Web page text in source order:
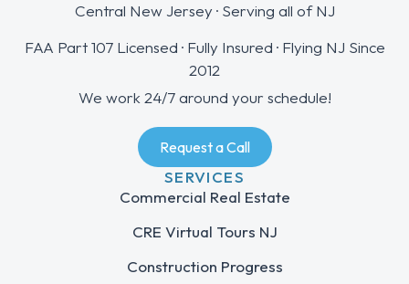
Central New Jersey · Serving all of NJ
FAA Part 107 Licensed · Fully Insured · Flying NJ Since
2012
We work 24/7 around your schedule!
Request a Call
SERVICES
Commercial Real Estate
CRE Virtual Tours NJ
Construction Progress